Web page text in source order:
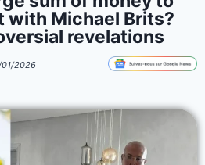
with Michael Brits?
revelations
2026